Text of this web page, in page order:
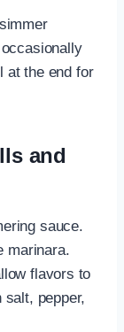
at the end for
and
sauce.
marinara.
flavors to
salt, pepper,